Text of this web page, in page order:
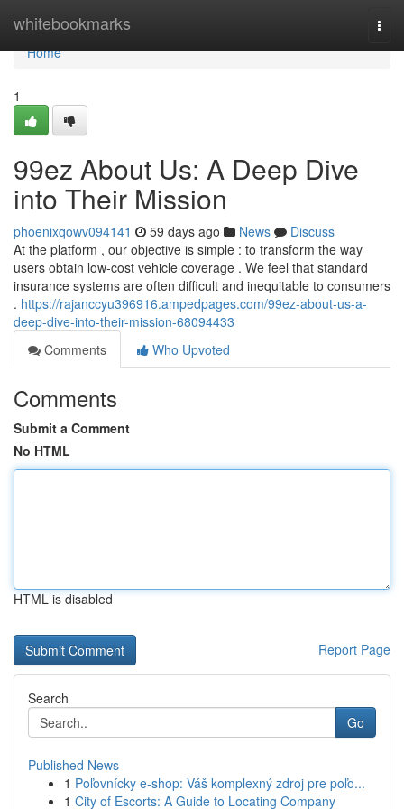
whitebookmarks
Home
Home
1
99ez About Us: A Deep Dive
into Their Mission
phoenixqowv094141 59 days ago News
Discuss
At the platform , our objective is simple : to transform the way
users obtain low-cost vehicle coverage . We feel that standard
insurance systems are often difficult and inequitable to consumers
. https://rajanccyu396916.ampedpages.com/99ez-about-us-a-
deep-dive-into-their-mission-68094433
Comments
Who Upvoted
Comments
Submit a Comment
No HTML
HTML is disabled
Report Page
Search
Go
Published News
1 Poľovnícky e-shop: Váš komplexný zdroj pre poľo...
1 City of Escorts: A Guide to Locating Company